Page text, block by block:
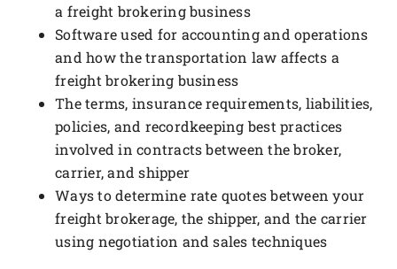
a freight brokering business
Software used for accounting and operations
and how the transportation law affects a
freight brokering business
The terms, insurance requirements, liabilities,
policies, and recordkeeping best practices
involved in contracts between the broker,
carrier, and shipper
Ways to determine rate quotes between your
freight brokerage, the shipper, and the carrier
using negotiation and sales techniques